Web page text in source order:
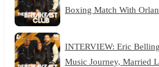
Boxing Match With
INTERVIEW: Eric
Music Journey, Married